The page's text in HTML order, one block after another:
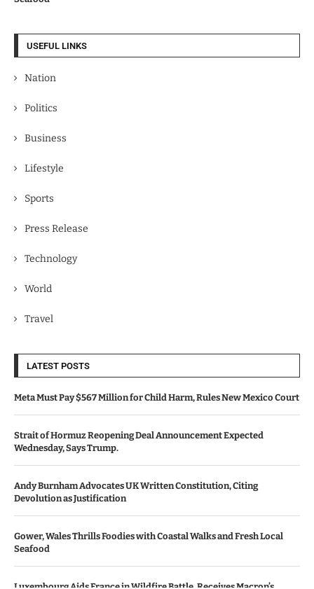
USEFUL LINKS
Nation
Politics
Business
Lifestyle
Sports
Press Release
Technology
World
Travel
LATEST POSTS
Meta Must Pay $567 Million for Child Harm, Rules New Mexico Court
Strait of Hormuz Reopening Deal Announcement Expected
Wednesday, Says Trump.
Andy Burnham Advocates UK Written Constitution, Citing
Devolution as Justification
Gower, Wales Thrills Foodies with Coastal Walks and Fresh Local
Seafood
Luxembourg Aids France in Wildfire Battle, Receives Macron’s